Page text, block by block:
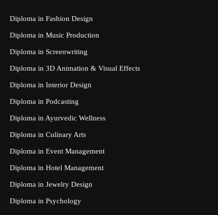
Diploma in Fashion Design
Diploma in Music Production
Diploma in Screenwriting
Diploma in 3D Animation & Visual Effects
Diploma in Interior Design
Diploma in Podcasting
Diploma in Ayurvedic Wellness
Diploma in Culinary Arts
Diploma in Event Management
Diploma in Hotel Management
Diploma in Jewelry Design
Diploma in Psychology